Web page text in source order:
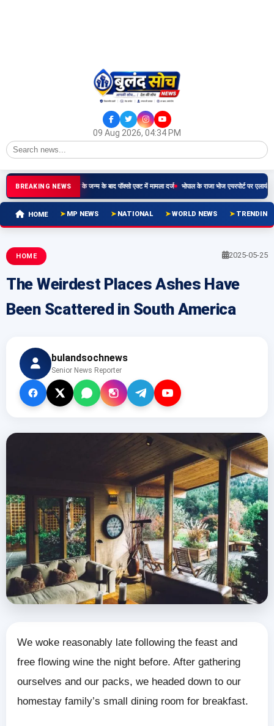
09 Aug 2026, 04:34 PM
BREAKING NEWS
ने किया दुष्कर्म, बच्चे के जन्म के बाद पॉक्सो एक्ट में मामला दर्ज भोपाल के राजा भोज एयरपोर्ट पर एलायंस एयर
HOME MP NEWS NATIONAL WORLD NEWS TRENDING
HOME 2025-05-25
The Weirdest Places Ashes Have
Been Scattered in South America
bulandsochnews
Senior News Reporter
We woke reasonably late following the feast and
free flowing wine the night before. After gathering
ourselves and our packs, we headed down to our
homestay family’s small dining room for breakfast.